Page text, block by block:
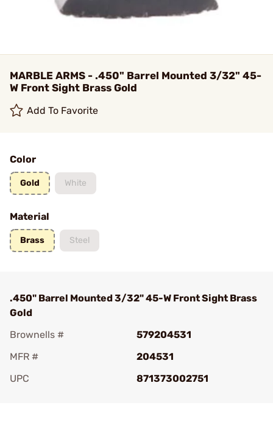
MARBLE ARMS - .450" Barrel Mounted 3/32" 45-
W Front Sight Brass Gold
Add To Favorite
Color
Gold White
Material
Brass Steel
.450" Barrel Mounted 3/32" 45-W Front Sight Brass
Gold
Brownells #
579204531
MFR #
204531
UPC
871373002751